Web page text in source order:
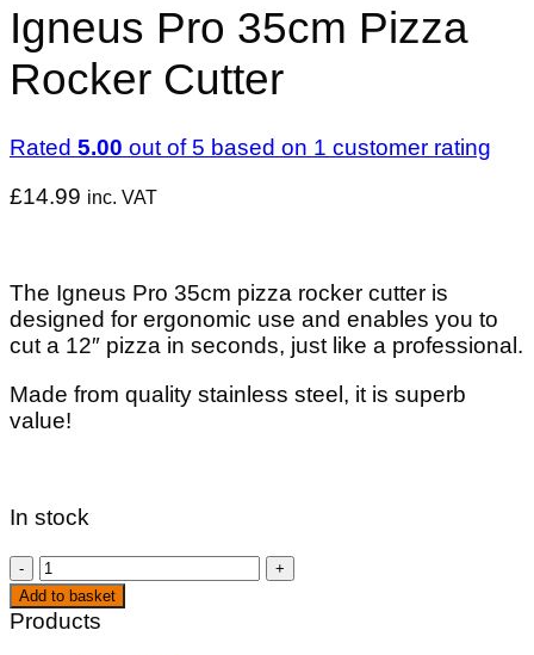
Igneus Pro 35cm Pizza
Rocker Cutter
Rated 5.00 out of 5 based on 1 customer rating
£14.99 inc. VAT
The Igneus Pro 35cm pizza rocker cutter is
designed for ergonomic use and enables you to
cut a 12″ pizza in seconds, just like a professional.
Made from quality stainless steel, it is superb
value!
In stock
Igneus
Pro
35cm
Add to basket
Products